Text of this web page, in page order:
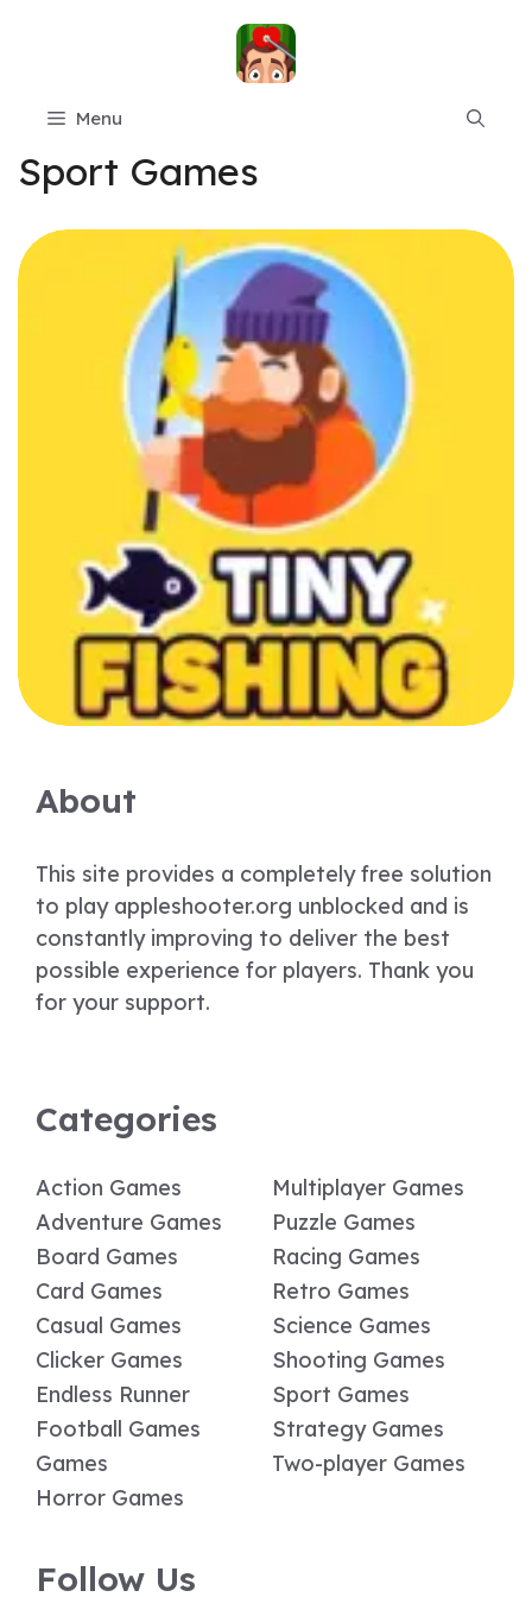
Menu
Sport Games
About
This site provides a completely free solution
to play appleshooter.org unblocked and is
constantly improving to deliver the best
possible experience for players. Thank you
for your support.
Categories
Action Games
Adventure Games
Board Games
Card Games
Casual Games
Clicker Games
Endless Runner
Football Games
Games
Horror Games
Multiplayer Games
Puzzle Games
Racing Games
Retro Games
Science Games
Shooting Games
Sport Games
Strategy Games
Two-player Games
Follow Us